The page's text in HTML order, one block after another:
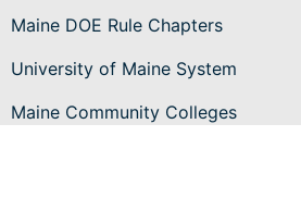
Maine DOE Rule Chapters
University of Maine System
Maine Community Colleges